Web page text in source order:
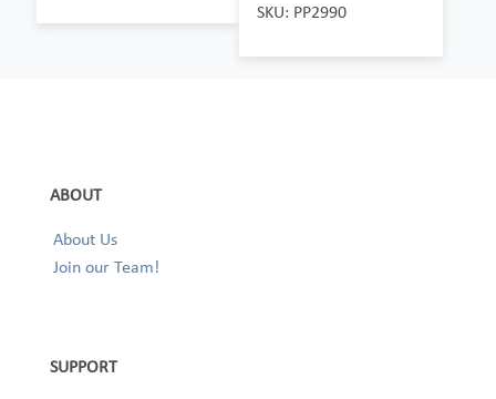
SKU: PP2990
ABOUT
About Us
Join our Team!
SUPPORT